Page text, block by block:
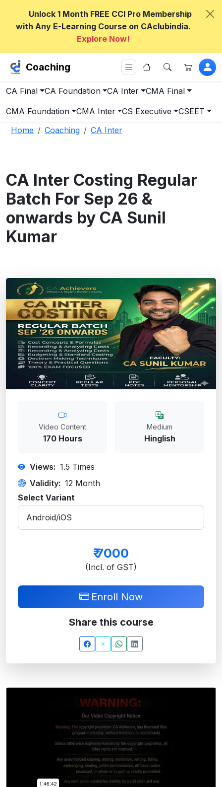
Unlock 1 Month FREE CCI Pro Membership
with Any E-Learning Course on CAclubindia.
Explore Now!
Coaching
CA Final CA Foundation CA Inter CMA Final
CMA Foundation CMA Inter CS Executive
CSEET
Home
Coaching CA Inter
CA Inter Costing Regular
Batch For Sep 26 &
onwards by CA Sunil
Kumar
Video Content
170 Hours
Medium
Hinglish
Views: 1.5 Times
Validity: 12 Month
Select Variant
₹7000
(Incl. of GST)
Enroll Now
Share this course